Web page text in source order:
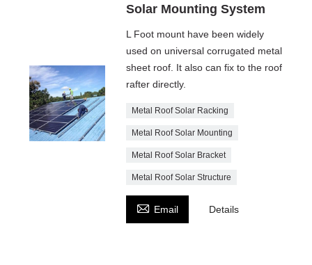
Solar Mounting System
L Foot mount have been widely
used on universal corrugated metal
sheet roof. It also can fix to the roof
rafter directly.
Metal Roof Solar Racking
Metal Roof Solar Mounting
Metal Roof Solar Bracket
Metal Roof Solar Structure
 Email Details